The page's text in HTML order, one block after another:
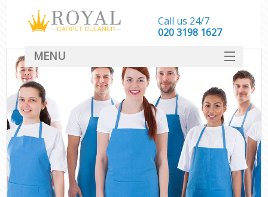
Call us 24/7
‎020 3198 1627
MENU
SERVICES
HOME
DEALS
FAQ
CONTACT